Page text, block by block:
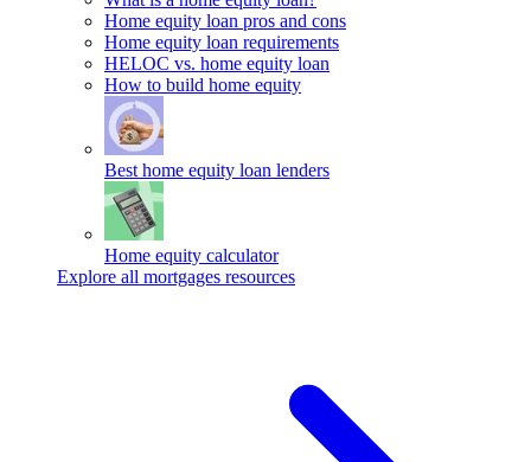
Home equity loan pros and cons
Home equity loan requirements
HELOC vs. home equity loan
How to build home equity
Best home equity loan lenders
Home equity calculator
Explore all mortgages resources